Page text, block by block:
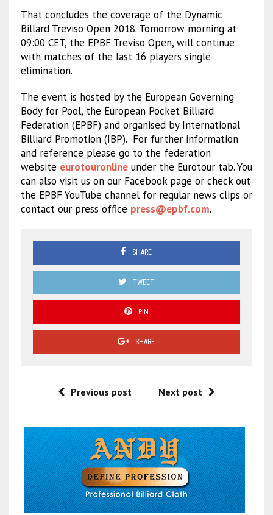
That concludes the coverage of the Dynamic
Billard Treviso Open 2018. Tomorrow morning at
09:00 CET, the EPBF Treviso Open, will continue
with matches of the last 16 players single
elimination.
The event is hosted by the European Governing
Body for Pool, the European Pocket Billiard
Federation (EPBF) and organised by International
Billiard Promotion (IBP). For further information
and reference please go to the federation
website eurotouronlineunder the Eurotour tab. You
can also visit us on our Facebook page or check out
the EPBF YouTube channel for regular news clips or
contact our press office press@epbf.com.
SHARE
TWEET
PIN
SHARE
Previous post Next post